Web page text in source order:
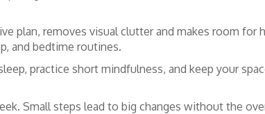
plan, removes visual clutter and makes room for
and bedtime routines.
practice short mindfulness, and keep your
Small steps lead to big changes without the